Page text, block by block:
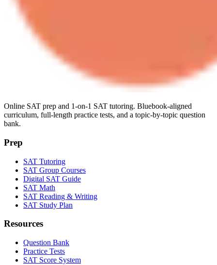
Online SAT prep and 1-on-1 SAT tutoring. Bluebook-aligned
curriculum, full-length practice tests, and a topic-by-topic question
bank.
Prep
SAT Tutoring
SAT Group Courses
Digital SAT Guide
SAT Math
SAT Reading & Writing
SAT Study Plan
Resources
Question Bank
Practice Tests
SAT Score System